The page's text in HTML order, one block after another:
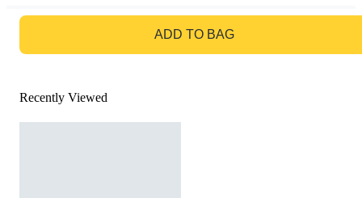
ADD TO BAG
Recently Viewed